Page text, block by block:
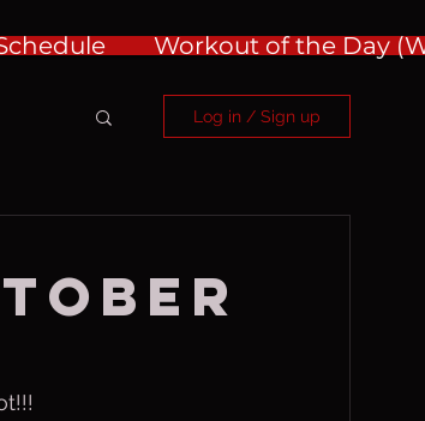
Workout of the Day
Log in / Sign up